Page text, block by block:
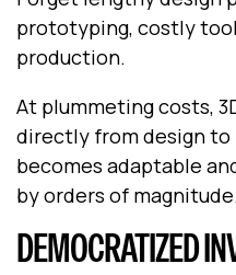
prototyping, costly
production.
At plummeting costs,
directly from design
becomes adaptable
by orders of
DEMOCRATIZED